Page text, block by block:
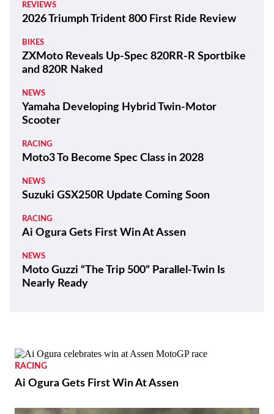
REVIEWS
2026 Triumph Trident 800 First Ride Review
BIKES
ZXMoto Reveals Up-Spec 820RR-R Sportbike
and 820R Naked
NEWS
Yamaha Developing Hybrid Twin-Motor
Scooter
RACING
Moto3 To Become Spec Class in 2028
NEWS
Suzuki GSX250R Update Coming Soon
RACING
Ai Ogura Gets First Win At Assen
NEWS
Moto Guzzi “The Trip 500” Parallel-Twin Is
Nearly Ready
RACING
Ai Ogura Gets First Win At Assen